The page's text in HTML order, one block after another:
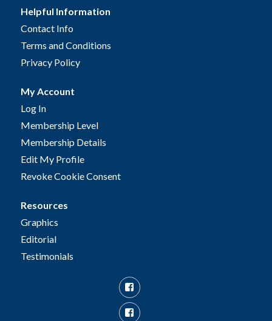
Helpful Information
Contact Info
Terms and Conditions
Privacy Policy
My Account
Log In
Membership Level
Membership Details
Edit My Profile
Revoke Cookie Consent
Resources
Graphics
Editorial
Testimonials
Facebook
Facebook